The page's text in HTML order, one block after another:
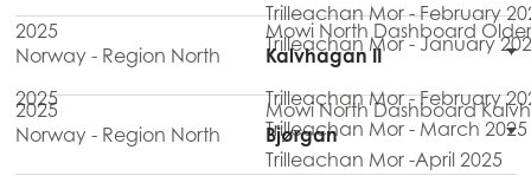
Trilleachan Mor - February
Trilleachan Mor - January
2025
Trilleachan Mor - February
Trilleachan Mor - March 2025
Trilleachan Mor -April 2025
2025
Mowi North Dashboard
Norway - Region North
Kalvhagan II
2025
Mowi North Dashboard
Norway - Region North
Bjørgan